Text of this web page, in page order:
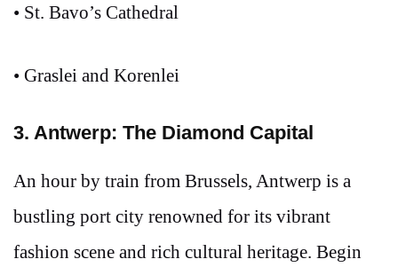
• St. Bavo’s Cathedral
• Graslei and Korenlei
3. Antwerp: The Diamond Capital
An hour by train from Brussels, Antwerp is a
bustling port city renowned for its vibrant
fashion scene and rich cultural heritage. Begin